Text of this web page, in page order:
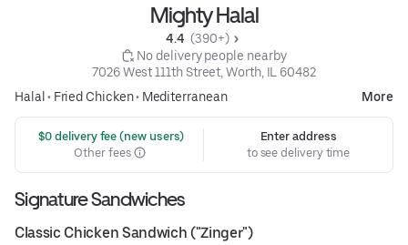
Mighty Halal
4.4 (390+)
No delivery people nearby
7026 West 111th Street, Worth, IL 60482
Halal • Fried Chicken• Mediterranean More
$0 delivery fee (new users)
Other fees
Enter address
to see delivery time
Signature Sandwiches
Classic Chicken Sandwich ("Zinger")